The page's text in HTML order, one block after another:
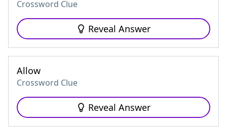
Crossword Clue
Reveal Answer
Allow
Crossword Clue
Reveal Answer